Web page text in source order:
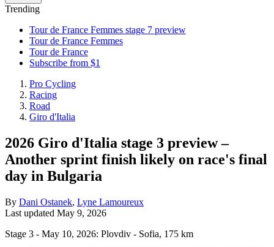
Trending
Tour de France Femmes stage 7 preview
Tour de France Femmes
Tour de France
Subscribe from $1
Pro Cycling
Racing
Road
Giro d'Italia
2026 Giro d'Italia stage 3 preview –
Another sprint finish likely on race's final
day in Bulgaria
By Dani Ostanek, Lyne Lamoureux
Last updated May 9, 2026
Stage 3 - May 10, 2026: Plovdiv - Sofia, 175 km